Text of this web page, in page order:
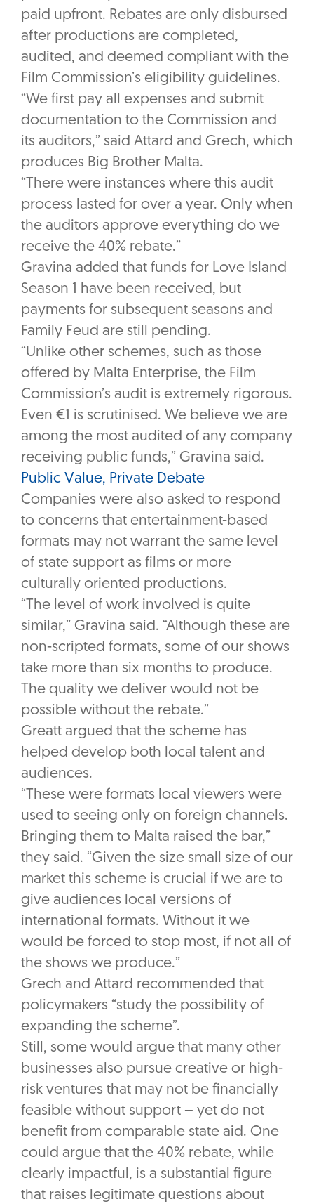
paid upfront. Rebates are only disbursed
after productions are completed,
audited, and deemed compliant with the
Film Commission’s eligibility guidelines.
“We first pay all expenses and submit
documentation to the Commission and
its auditors,” said Attard and Grech, which
produces Big Brother Malta.
“There were instances where this audit
process lasted for over a year. Only when
the auditors approve everything do we
receive the 40% rebate.”
Gravina added that funds for Love Island
Season 1 have been received, but
payments for subsequent seasons and
Family Feud are still pending.
“Unlike other schemes, such as those
offered by Malta Enterprise, the Film
Commission’s audit is extremely rigorous.
Even €1 is scrutinised. We believe we are
among the most audited of any company
receiving public funds,” Gravina said.
Public Value, Private Debate
Companies were also asked to respond
to concerns that entertainment-based
formats may not warrant the same level
of state support as films or more
culturally oriented productions.
“The level of work involved is quite
similar,” Gravina said. “Although these are
non-scripted formats, some of our shows
take more than six months to produce.
The quality we deliver would not be
possible without the rebate.”
Greatt argued that the scheme has
helped develop both local talent and
audiences.
“These were formats local viewers were
used to seeing only on foreign channels.
Bringing them to Malta raised the bar,”
they said. “Given the size small size of our
market this scheme is crucial if we are to
give audiences local versions of
international formats. Without it we
would be forced to stop most, if not all of
the shows we produce.”
Grech and Attard recommended that
policymakers “study the possibility of
expanding the scheme”.
Still, some would argue that many other
businesses also pursue creative or high-
risk ventures that may not be financially
feasible without support – yet do not
benefit from comparable state aid. One
could argue that the 40% rebate, while
clearly impactful, is a substantial figure
that raises legitimate questions about